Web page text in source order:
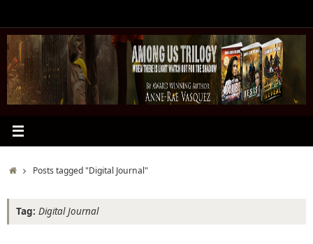
content
HomePosts tagged "Digital Journal"
Tag: Digital Journal